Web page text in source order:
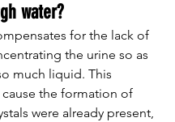
water?
for the lack of
the urine so as
much liquid. This
cause the formation of
were already present,